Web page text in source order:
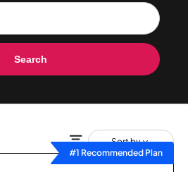
Search
Sort by
#1 Recommended Plan